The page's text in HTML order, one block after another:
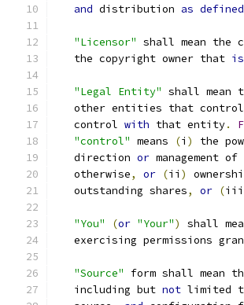
and distribution as defined
"Licensor" shall mean the
   the copyright owner that
is
"Legal Entity" shall mean
   other entities that control
   control
with that entity.
"control" means (i ) the
   direction
or management
   otherwise
, or (ii )
   outstanding shares
, or (iii
"You" (or "Your") shall
exercising permissions
"Source" form shall mean
   including but
not limited